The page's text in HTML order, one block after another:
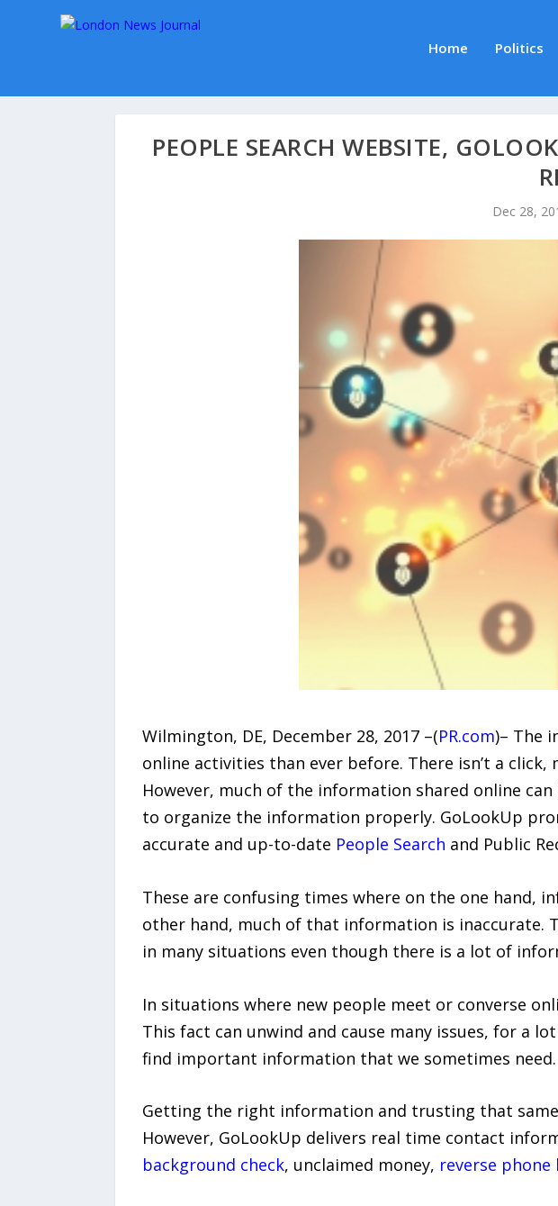
Home Politics
PEOPLE SEARCH WEBSITE,
Dec 28,
Wilmington, DE, December 28, 2017 –(PR.com)– The
online activities than ever before. There isn’t a
However, much of the information shared online
to organize the information properly. GoLookUp
accurate and up-to-date People Search and Public
These are confusing times where on the one
other hand, much of that information is inaccurate.
in many situations even though there is a lot of
In situations where new people meet or converse
This fact can unwind and cause many issues, for a
find important information that we sometimes need.
Getting the right information and trusting that
However, GoLookUp delivers real time contact
background check, unclaimed money, reverse phone